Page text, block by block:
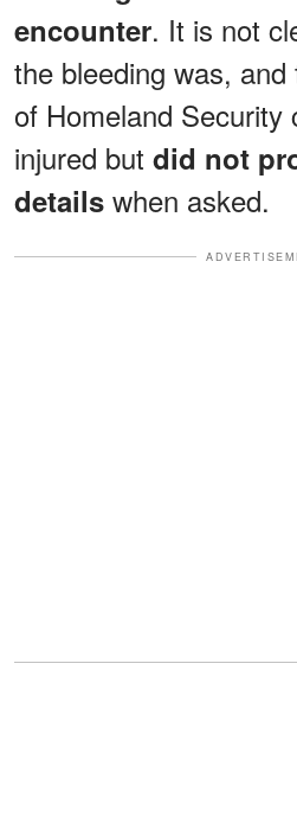
encounter. It is not
the bleeding was,
of Homeland Security
injured but did not
details when asked.